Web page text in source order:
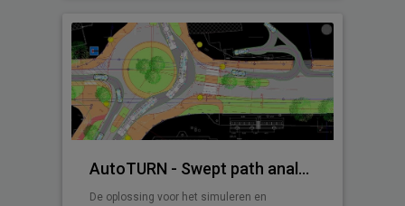
AutoTURN - Swept path analysis software
De oplossing voor het simuleren en